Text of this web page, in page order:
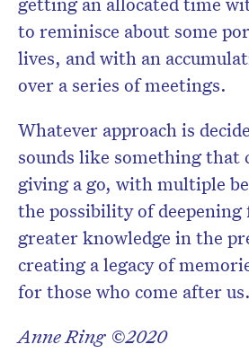
to reminisce about some
lives, and with an
over a series of meetings.
Whatever approach is
sounds like something that
giving a go, with multiple
the possibility of
greater knowledge in the
creating a legacy of
for those who come after us.
Anne Ring ©2020